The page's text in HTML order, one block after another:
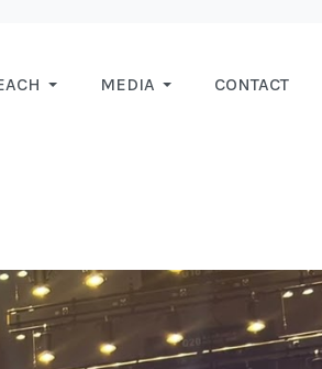
MEDIA CONTACT